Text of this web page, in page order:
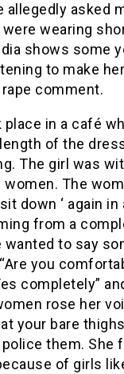
allegedly asked
wearing
shows some
to make
comment.
in a café
of the
The girl was
The
down ‘ again
from a
to say
you
completely”
rose her
your bare
them. She
of girls